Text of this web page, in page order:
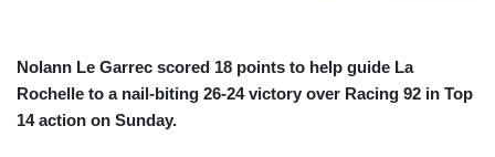
Nolann Le Garrec scored 18 points to help guide La
Rochelle to a nail-biting 26-24 victory over Racing 92 in Top
14 action on Sunday.